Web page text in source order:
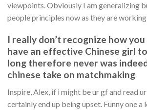
viewpoints. Obviously I am generalizing
people principles now as they are
I really don’t recognize how
have an effective Chinese girl
long therefore never was
chinese take on matchmaking
Inspire, Alex, if i might be ur gf and read
certainly end up being upset. Funny one a